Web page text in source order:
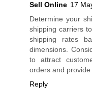
Sell Online 17
Determine your
shipping carriers
shipping rates
dimensions.
to attract
orders and
Reply